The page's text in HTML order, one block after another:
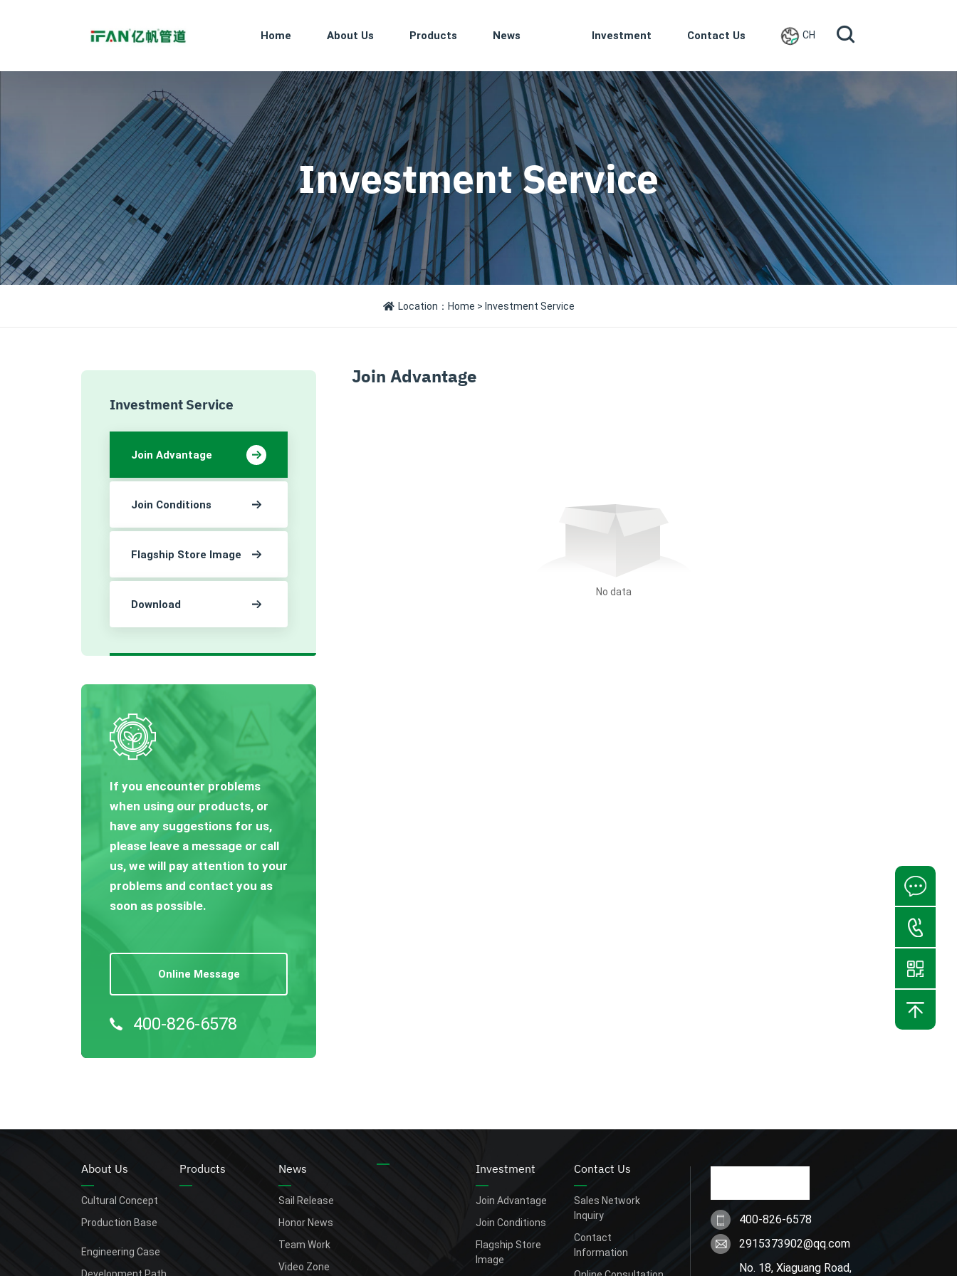
Home About Us Products News Investment Contact Us CH
Investment Service
Location： Home > Investment Service
Investment Service
Join Advantage
Join Conditions
Flagship Store Image
Download
If you encounter problems
when using our products, or
have any suggestions for us,
please leave a message or call
us, we will pay attention to your
problems and contact you as
soon as possible.
Online Message
400-826-6578
Join Advantage
No data
About Us
Cultural Concept
Production Base
Engineering Case
Products News
Sail Release
Honor News
Team Work
Video Zone
Investment
Join Advantage
Join Conditions
Flagship Store
Image
Contact Us
Sales Network
Inquiry
Contact
Information
400-826-6578
2915373902@qq.com
No. 18, Xiaguang Road,